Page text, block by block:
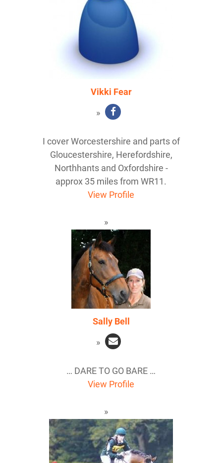
Vikki Fear
I cover Worcestershire and parts of
Gloucestershire, Herefordshire,
Northhants and Oxfordshire -
approx 35 miles from WR11.
View Profile
Sally Bell
… DARE TO GO BARE …
View Profile